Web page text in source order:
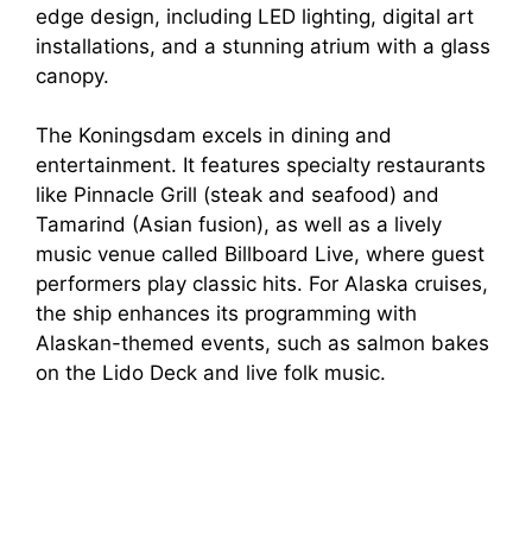
edge design, including LED lighting, digital art
installations, and a stunning atrium with a glass
canopy.
The Koningsdam excels in dining and
entertainment. It features specialty restaurants
like Pinnacle Grill (steak and seafood) and
Tamarind (Asian fusion), as well as a lively
music venue called Billboard Live, where guest
performers play classic hits. For Alaska cruises,
the ship enhances its programming with
Alaskan-themed events, such as salmon bakes
on the Lido Deck and live folk music.